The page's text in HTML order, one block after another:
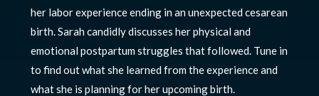
her labor experience ending in an unexpected cesarean
birth. Sarah candidly discusses her physical and
emotional postpartum struggles that followed. Tune in
to find out what she learned from the experience and
what she is planning for her upcoming birth.